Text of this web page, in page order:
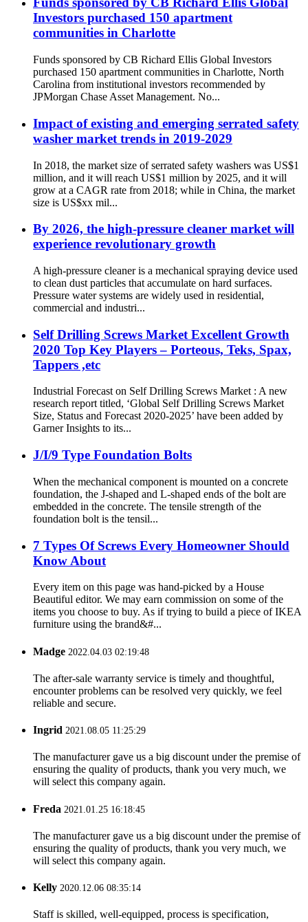
Investors purchased 150 apartment
communities in Charlotte
Funds sponsored by CB Richard Ellis Global Investors
purchased 150 apartment communities in Charlotte, North
Carolina from institutional investors recommended by
JPMorgan Chase Asset Management. No...
Impact of existing and emerging serrated safety
washer market trends in 2019-2029
In 2018, the market size of serrated safety washers was US$1
million, and it will reach US$1 million by 2025, and it will
grow at a CAGR rate from 2018; while in China, the market
size is US$xx mil...
By 2026, the high-pressure cleaner market will
experience revolutionary growth
A high-pressure cleaner is a mechanical spraying device used
to clean dust particles that accumulate on hard surfaces.
Pressure water systems are widely used in residential,
commercial and industri...
Self Drilling Screws Market Excellent Growth
2020 Top Key Players – Porteous, Teks, Spax,
Tappers ,etc
Industrial Forecast on Self Drilling Screws Market : A new
research report titled, ‘Global Self Drilling Screws Market
Size, Status and Forecast 2020-2025’ have been added by
Garner Insights to its...
J/I/9 Type Foundation Bolts
When the mechanical component is mounted on a concrete
foundation, the J-shaped and L-shaped ends of the bolt are
embedded in the concrete. The tensile strength of the
foundation bolt is the tensil...
7 Types Of Screws Every Homeowner Should
Know About
Every item on this page was hand-picked by a House
Beautiful editor. We may earn commission on some of the
items you choose to buy. As if trying to build a piece of IKEA
furniture using the brand&#...
Madge 2022.04.03 02:19:48
The after-sale warranty service is timely and thoughtful,
encounter problems can be resolved very quickly, we feel
reliable and secure.
Ingrid 2021.08.05 11:25:29
The manufacturer gave us a big discount under the premise of
ensuring the quality of products, thank you very much, we
will select this company again.
Freda 2021.01.25 16:18:45
The manufacturer gave us a big discount under the premise of
ensuring the quality of products, thank you very much, we
will select this company again.
Kelly 2020.12.06 08:35:14
Staff is skilled, well-equipped, process is specification,